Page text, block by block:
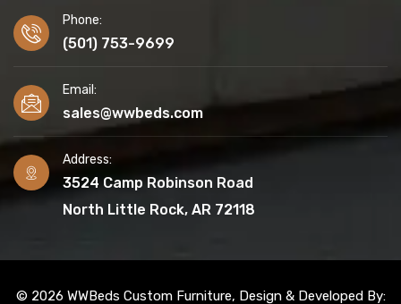
Phone:
(501) 753-9699
Email:
sales@wwbeds.com
Address:
3524 Camp Robinson Road
North Little Rock, AR 72118
© 2026 WWBeds Custom Furniture, Design & Developed By: